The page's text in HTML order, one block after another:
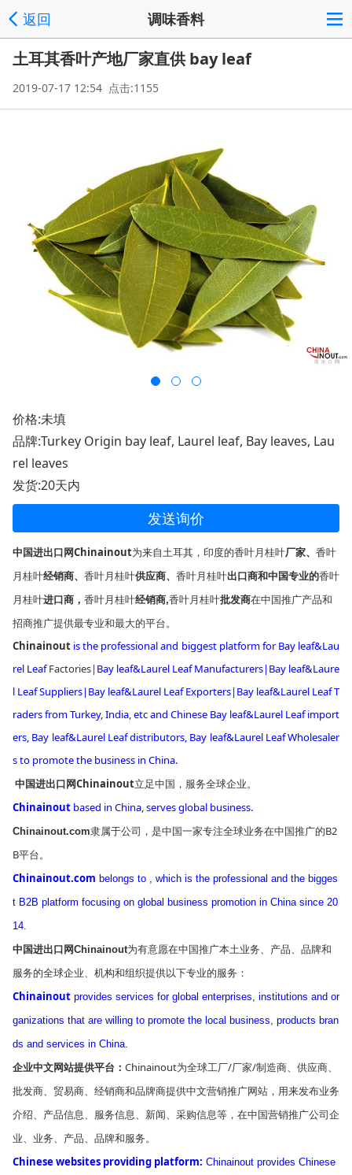
返回 调味香料
土耳其香叶产地厂家直供 bay leaf
2019-07-17 12:54 点击:1155
价格:未填
品牌:Turkey Origin bay leaf, Laurel leaf, Bay leaves, Lau
rel leaves
发货:20天内
发送询价
中国进出口网Chinainout为来自土耳其，印度的香叶月桂叶厂家、 香叶
月桂叶经销商、 香叶月桂叶供应商、 香叶月桂叶出口商和中国专业的香叶
月桂叶进口商， 香叶月桂叶经销商,香叶月桂叶批发商在中国推广产品和
招商推广提供最专业和最大的平台。
Chinainout is the professional and biggest platform forBay leaf&Lau
rel LeafFactories| Bay leaf&Laurel Leaf Manufacturers| Bay leaf&Laure
l Leaf Suppliers| Bay leaf&Laurel Leaf Exporters| Bay leaf&Laurel Leaf T
radersfromTurkey, India, etc and Chinese Bay leaf&Laurel Leaf import
ers, Bay leaf&Laurel Leaf distributors, Bay leaf&Laurel Leaf Wholesaler
sto promote the business in China.
中国进出口网Chinainout立足中国，服务全球企业。
Chinainout based in China, serves global business.
Chinainout.com隶属于公司，是中国一家专注全球业务在中国推广的B2
B平台。
Chinainout.com belongs to , which is the professional and the bigges
t B2B platform focusing on global business promotion in China since 20
14.
中国进出口网Chinainout为有意愿在中国推广本土业务、产品、品牌和
服务的全球企业、机构和组织提供以下专业的服务：
Chinainout provides services for global enterprises, institutions and or
ganizations that are willing to promote the local business, products bran
ds and services in China.
企业中文网站提供平台： Chinainout为全球工厂/厂家/制造商、供应商、
批发商、贸易商、经销商和品牌商提供中文营销推广网站，用来发布业务
介绍、产品信息、服务信息、新闻、采购信息等，在中国营销推广公司企
业、业务、产品、品牌和服务。
Chinese websites providing platform: Chinainout provides Chinese